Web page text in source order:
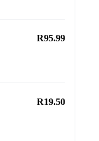
R95.99
R19.50